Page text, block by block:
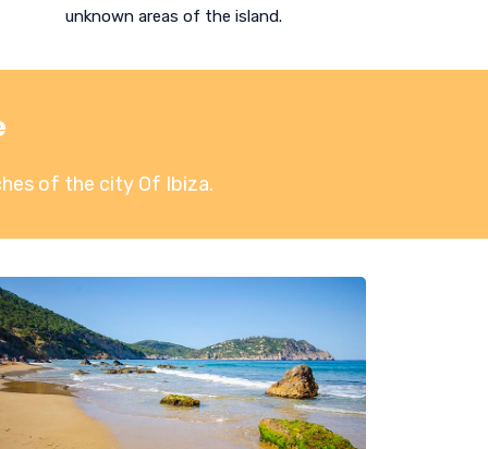
unknown areas of the island.
of the city Of Ibiza.